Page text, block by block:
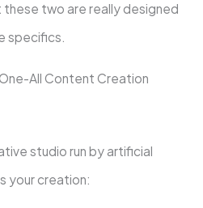
these two are really designed
specifics.
All Content Creation
studio run by artificial
your creation: